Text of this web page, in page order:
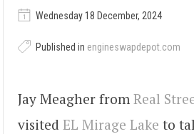
Wednesday 18 December, 2024
Published in engineswapdepot.com
Jay Meagher from Real
visited EL Mirage Lake to